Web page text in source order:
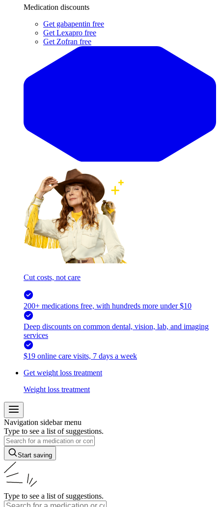
Medication discounts
Get gabapentin free
Get Lexapro free
Get Zofran free
Cut costs, not care
200+ medications free, with hundreds more under $10
Deep discounts on common dental, vision, lab, and imaging
services
$19 online care visits, 7 days a week
Get weight loss treatment
Weight loss treatment
Navigation sidebar menu
Type to see a list of suggestions.
Start saving
Type to see a list of suggestions.